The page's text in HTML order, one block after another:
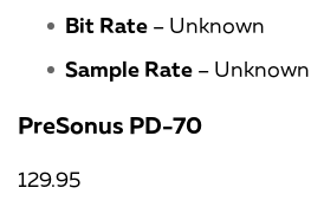
Bit Rate – Unknown
Sample Rate – Unknown
PreSonus PD-70
129.95